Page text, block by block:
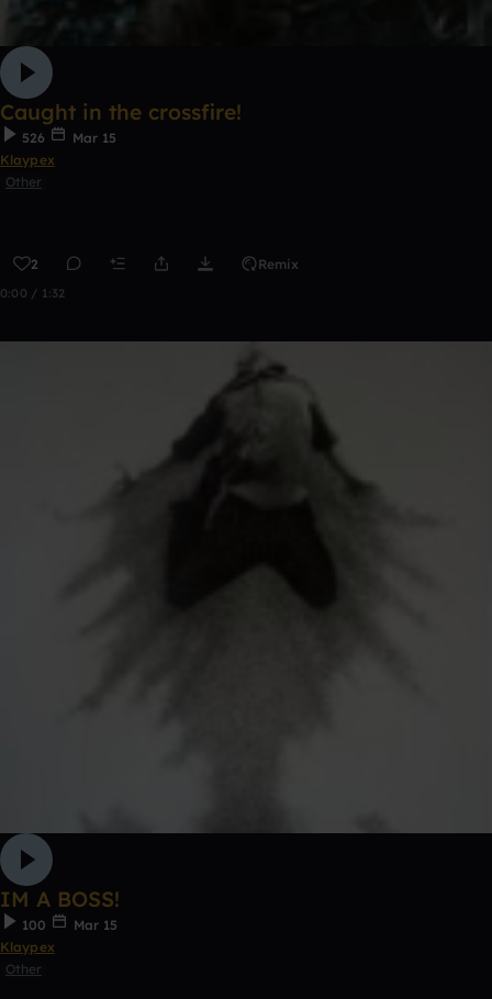
Caught in the crossfire!
526
Mar 15
Klaypex
Other
2 Remix
0:00 / 1:32
IM A BOSS!
100
Mar 15
Klaypex
Other